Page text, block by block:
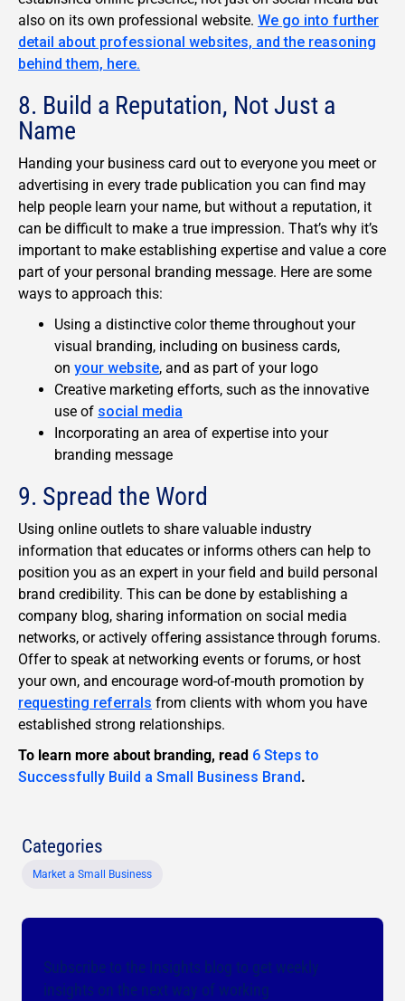
also on its own professional website. We go into further
detail about professional websites, and the reasoning
behind them, here.
8. Build a Reputation, Not Just a
Name
Handing your business card out to everyone you meet or
advertising in every trade publication you can find may
help people learn your name, but without a reputation, it
can be difficult to make a true impression. That’s why it’s
important to make establishing expertise and value a core
part of your personal branding message. Here are some
ways to approach this:
Using a distinctive color theme throughout your
visual branding, including on business cards,
on your website, and as part of your logo
Creative marketing efforts, such as the innovative
use of social media
Incorporating an area of expertise into your
branding message
9. Spread the Word
Using online outlets to share valuable industry
information that educates or informs others can help to
position you as an expert in your field and build personal
brand credibility. This can be done by establishing a
company blog, sharing information on social media
networks, or actively offering assistance through forums.
Offer to speak at networking events or forums, or host
your own, and encourage word-of-mouth promotion by
requesting referrals from clients with whom you have
established strong relationships.
To learn more about branding, read 6 Steps to
Successfully Build a Small Business Brand.
Categories
Market a Small Business
Subscribe to the Insights blog to get weekly
insights on the next way of working